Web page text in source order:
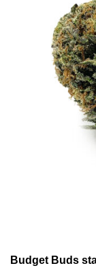
Budget Buds